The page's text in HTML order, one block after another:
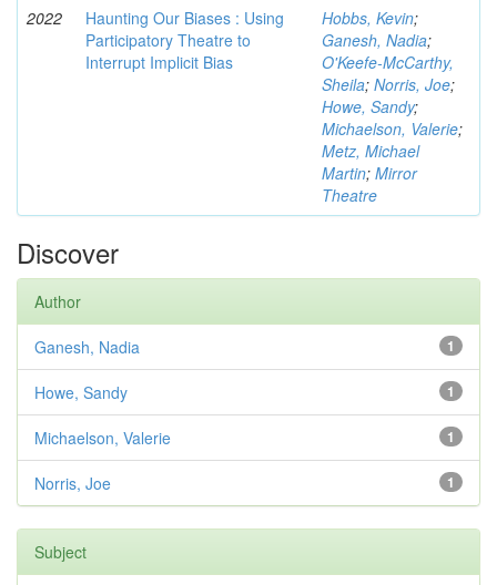
2022
Haunting Our Biases : Using
Participatory Theatre to
Interrupt Implicit Bias
Hobbs, Kevin;
Ganesh, Nadia;
O'Keefe-McCarthy,
Sheila; Norris, Joe;
Howe, Sandy;
Michaelson, Valerie;
Metz, Michael
Martin; Mirror
Theatre
Discover
Author
1
Ganesh, Nadia
1
Howe, Sandy
1
Michaelson, Valerie
1
Norris, Joe
Subject